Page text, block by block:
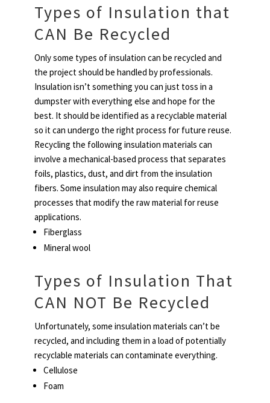
Types of Insulation that
CAN Be Recycled
Only some types of insulation can be recycled and
the project should be handled by professionals.
Insulation isn’t something you can just toss in a
dumpster with everything else and hope for the
best. It should be identified as a recyclable material
so it can undergo the right process for future reuse.
Recycling the following insulation materials can
involve a mechanical-based process that separates
foils, plastics, dust, and dirt from the insulation
fibers. Some insulation may also require chemical
processes that modify the raw material for reuse
applications.
Fiberglass
Mineral wool
Types of Insulation That
CAN NOT Be Recycled
Unfortunately, some insulation materials can’t be
recycled, and including them in a load of potentially
recyclable materials can contaminate everything.
Cellulose
Foam